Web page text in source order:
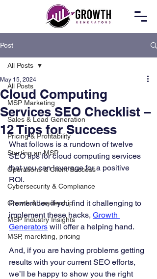
Post
All Posts
MSP Marketing
Sales & Lead Generation
Pricing & Profitability
Starting an MSP
Operations & Client Success
Cybersecurity & Compliance
Growth & Leadership
MSP Industry Insights
MSP, marekting, pricing
All Posts
Cloud Computing
Services SEO Checklist –
12 Tips for Success
May 15, 2024
What follows is a rundown of twelve
SEO tips for cloud computing services
that you can leverage for a positive
ROI.
Remember, if you find it challenging to
implement these hacks, Growth
Generators will offer a helping hand.
And, if you are having problems getting
results with your current SEO efforts,
we’ll be happy to show you the right